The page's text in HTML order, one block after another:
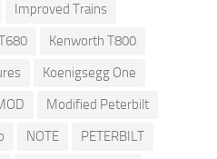
Improved Trains
Kenworth T800
Koenigsegg One
Modified Peterbilt
NOTE
PETERBILT